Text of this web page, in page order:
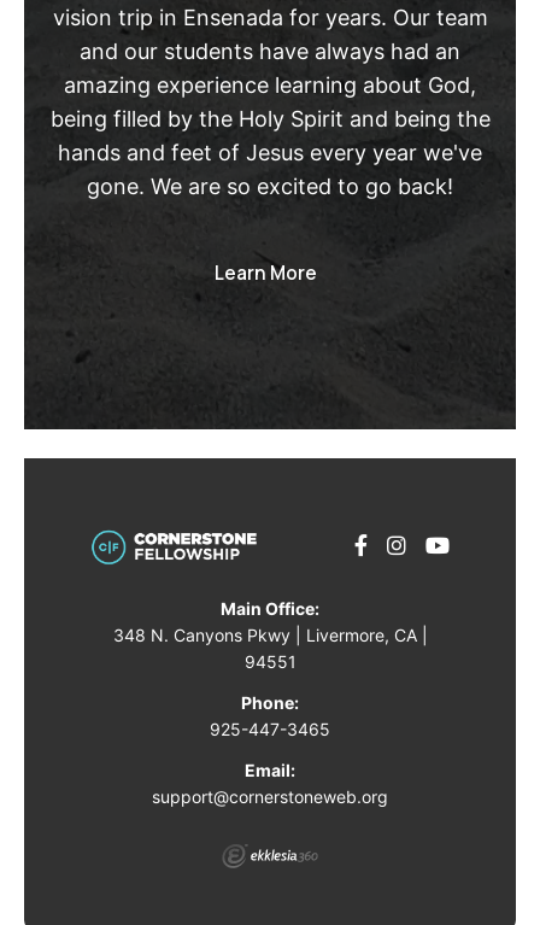
vision trip in Ensenada for years. Our team
and our students have always had an
amazing experience learning about God,
being filled by the Holy Spirit and being the
hands and feet of Jesus every year we've
gone. We are so excited to go back!
Learn More
Main Office:
348 N. Canyons Pkwy | Livermore, CA |
94551
Phone:
925-447-3465
Email:
support@cornerstoneweb.org